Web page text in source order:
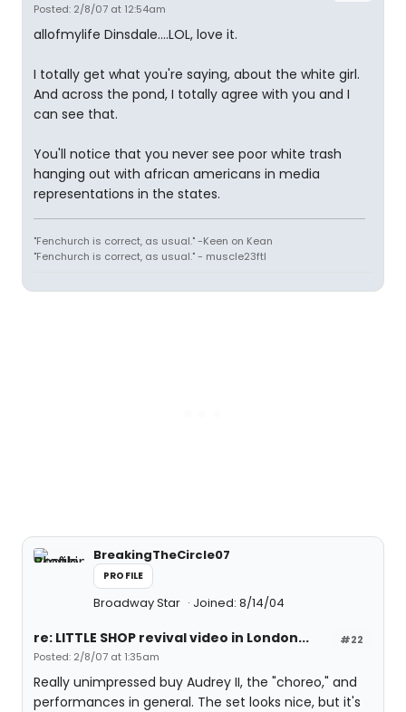
Posted: 2/8/07 at 12:54am
allofmylife Dinsdale....LOL, love it.
I totally get what you're saying, about the white girl.
And across the pond, I totally agree with you and I
can see that.
You'll notice that you never see poor white trash
hanging out with african americans in media
representations in the states.
"Fenchurch is correct, as usual." -Keen on Kean
"Fenchurch is correct, as usual." - muscle23ftl
BreakingTheCircle07
PROFILE
Broadway Star Joined: 8/14/04
#22
re: LITTLE SHOP revival video in London...
Posted: 2/8/07 at 1:35am
Really unimpressed buy Audrey II, the "choreo," and
performances in general. The set looks nice, but it's